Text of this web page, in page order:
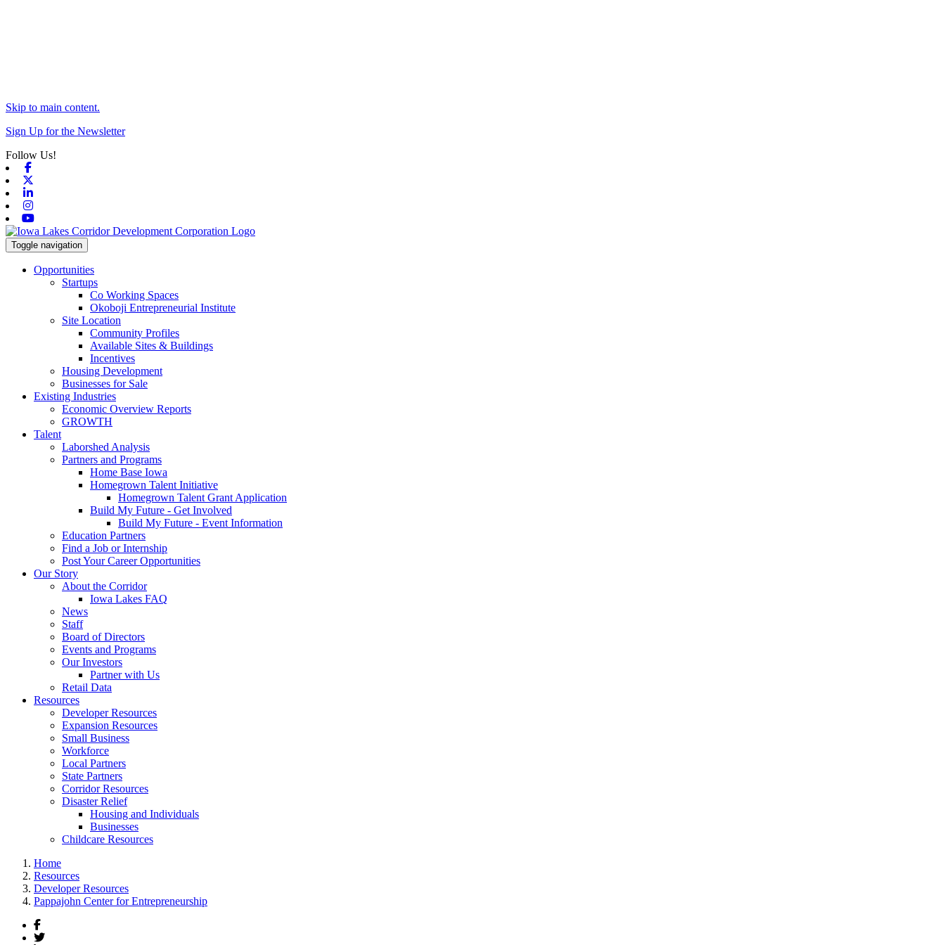
Skip to main content.
Sign Up for the Newsletter
Follow Us!
Toggle navigation
Opportunities
Startups
Co Working Spaces
Okoboji Entrepreneurial Institute
Site Location
Community Profiles
Available Sites & Buildings
Incentives
Housing Development
Businesses for Sale
Existing Industries
Economic Overview Reports
GROWTH
Talent
Laborshed Analysis
Partners and Programs
Home Base Iowa
Homegrown Talent Initiative
Homegrown Talent Grant Application
Build My Future - Get Involved
Build My Future - Event Information
Education Partners
Find a Job or Internship
Post Your Career Opportunities
Our Story
About the Corridor
Iowa Lakes FAQ
News
Staff
Board of Directors
Events and Programs
Our Investors
Partner with Us
Retail Data
Resources
Developer Resources
Expansion Resources
Small Business
Workforce
Local Partners
State Partners
Corridor Resources
Disaster Relief
Housing and Individuals
Businesses
Childcare Resources
Home
Resources
Developer Resources
Pappajohn Center for Entrepreneurship
Facebook
Twitter